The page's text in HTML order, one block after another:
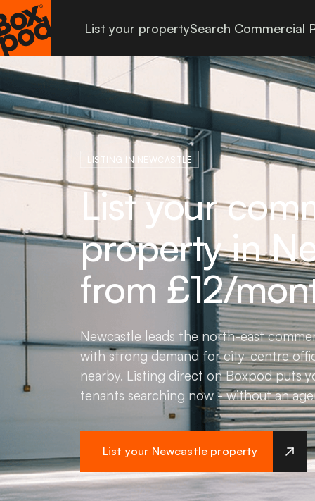
List your propertySearch Commercial
LISTING IN NEWCASTLE
List your
property in
from £12/
Newcastle leads the north-east
with strong demand for city-centre
nearby. Listing direct on Boxpod puts
tenants searching now - without an
List your Newcastle property